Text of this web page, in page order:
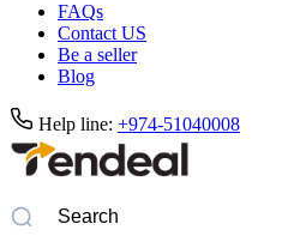
FAQs
Contact US
Be a seller
Blog
Help line: +974-51040008